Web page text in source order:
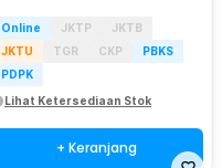
Online JKTP
JKTB
JKTU
TGR CKP
PBKS
PDPK
Lihat Ketersediaan Stok
+ Keranjang